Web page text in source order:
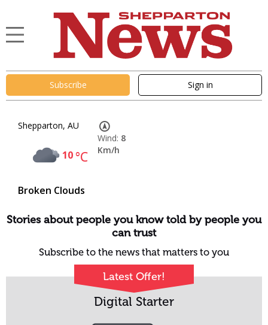
Subscribe Sign in
Shepparton, AU
10°C
Broken Clouds
Wind: 8
Km/h